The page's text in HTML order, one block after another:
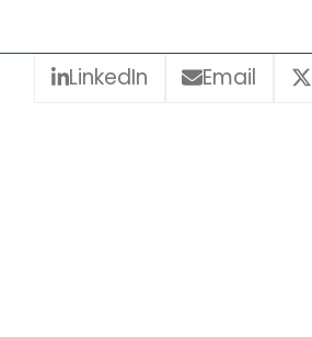
LinkedIn Email